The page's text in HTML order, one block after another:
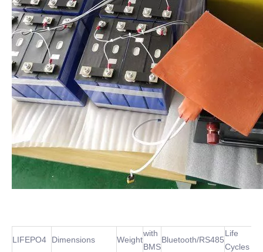
LIFEPO4 Dimensions Weight
with
BMS
Bluetooth/RS485
Life
Cycles